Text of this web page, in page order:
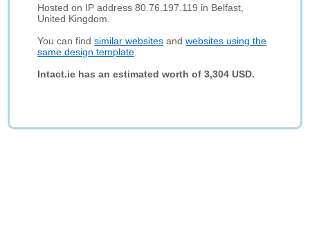
Hosted on IP address 80.76.197.119 in Belfast,
United Kingdom.
You can findsimilar websites andwebsites using the
same design template
Intact.ie has an estimated worth of 3,304 USD.